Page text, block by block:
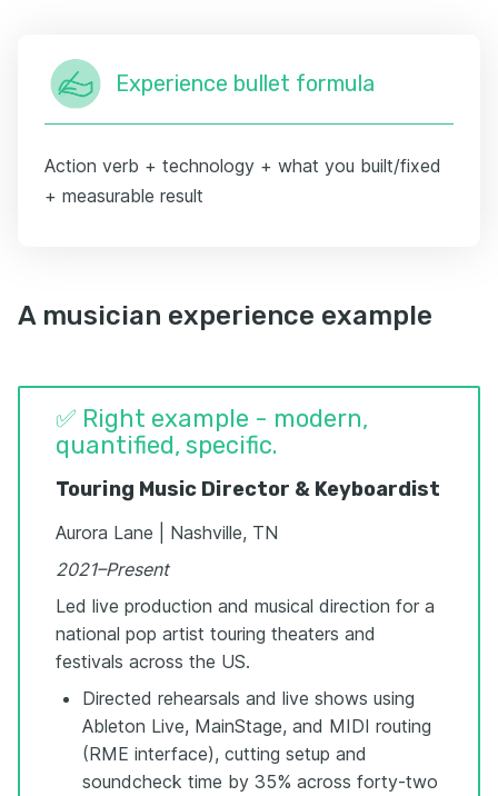
Experience bullet formula
Action verb + technology + what you built/fixed
+ measurable result
A musician experience example
✅ Right example - modern,
quantified, specific.
Touring Music Director & Keyboardist
Aurora Lane | Nashville, TN
2021–Present
Led live production and musical direction for a
national pop artist touring theaters and
festivals across the US.
Directed rehearsals and live shows using
Ableton Live, MainStage, and MIDI routing
(RME interface), cutting setup and
soundcheck time by 35% across forty-two